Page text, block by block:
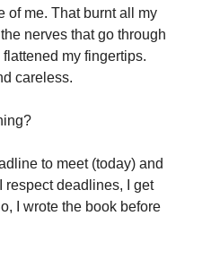
of me. That burnt all my
nerves that go through
my fingertips.
careless.
to meet (today) and
respect deadlines, I get
I wrote the book before